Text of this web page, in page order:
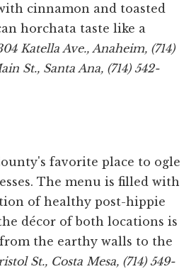
cinnamon and toasted
horchata taste like a
Katella Ave., Anaheim, (714)
St., Santa Ana, (714) 542-
favorite place to ogle
The menu is filled with
of healthy post-hippie
décor of both locations is
the earthy walls to the
St., Costa Mesa, (714) 549-